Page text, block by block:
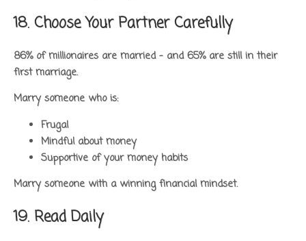
18. Choose Your Partner Carefully
86% of millionaires are married – and 65% are still in their
first marriage.
Marry someone who is:
Frugal
Mindful about money
Supportive of your money habits
Marry someone with a winning financial mindset.
19. Read Daily